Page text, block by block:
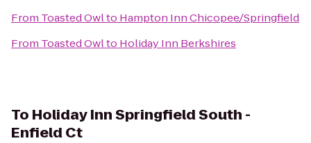
From Toasted Owlto Hampton Inn Chicopee/Springfield
From Toasted Owlto Holiday Inn Berkshires
To Holiday Inn Springfield South -
Enfield Ct